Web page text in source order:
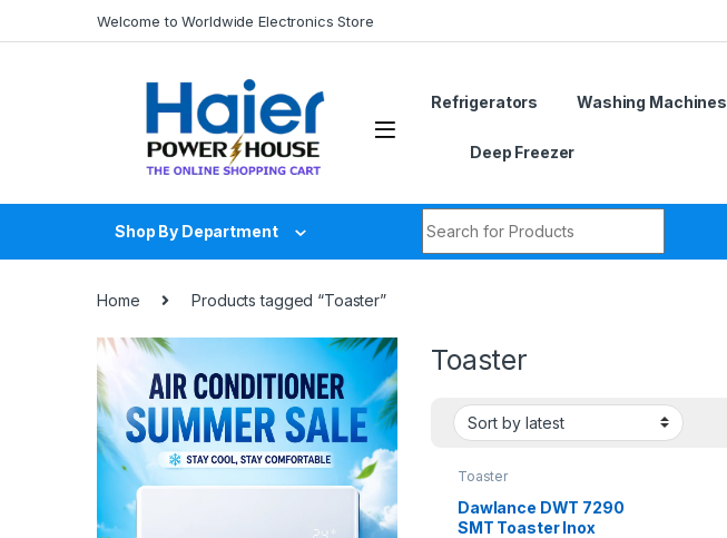
Welcome to Worldwide Electronics Store
Refrigerators Washing Machines
Deep Freezer
Shop By Department
Home Products tagged “Toaster”
Toaster
Toaster
Dawlance DWT 7290
SMT Toaster Inox